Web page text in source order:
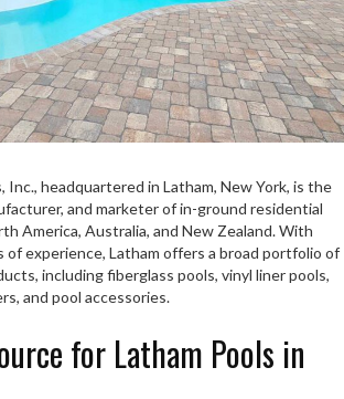
Inc., headquartered in Latham, New York, is the
and marketer of in-ground residential
America, Australia, and New Zealand. With
of experience, Latham offers a broad portfolio of
including fiberglass pools, vinyl liner pools,
and pool accessories.
for Latham Pools in